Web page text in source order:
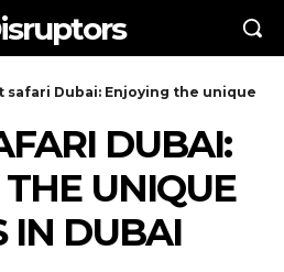
safari Dubai: Enjoying the unique
DUBAI:
UNIQUE
IN DUBAI